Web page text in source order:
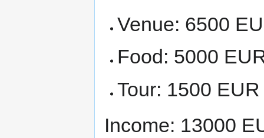
Venue: 6500
Food: 5000
Tour: 1500 EUR
Income: 13000